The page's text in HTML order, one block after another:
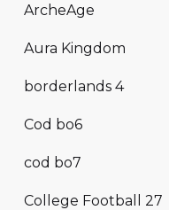
ArcheAge
Aura Kingdom
borderlands 4
Cod bo6
cod bo7
College Football 27